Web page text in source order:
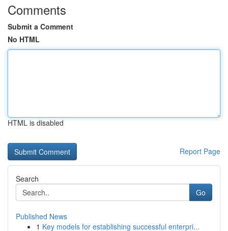
Comments
Submit a Comment
No HTML
HTML is disabled
Report Page
Search
Go
Published News
1 Key models for establishing successful enterpri...